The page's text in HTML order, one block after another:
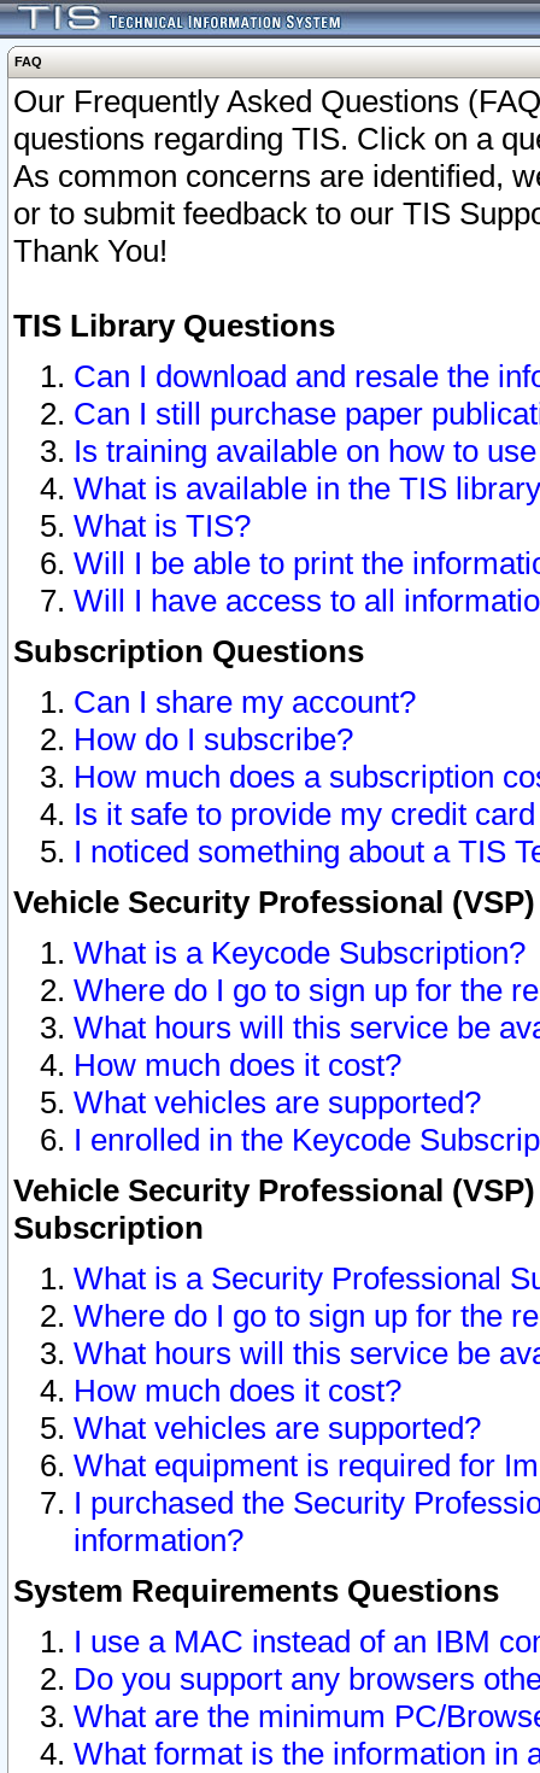
FAQ
Our Frequently Asked Questions
questions regarding TIS. Click on a
As common concerns are identified,
or to submit feedback to our TIS
Thank You!
TIS Library Questions
Can I download and resale the
Can I still purchase paper
Is training available on how to
What is available in the TIS
What is TIS?
Will I be able to print the
Will I have access to all
Subscription Questions
Can I share my account?
How do I subscribe?
How much does a subscription
Is it safe to provide my credit
I noticed something about a TIS
Vehicle Security Professional
What is a Keycode Subscription?
Where do I go to sign up for the
What hours will this service be
How much does it cost?
What vehicles are supported?
I enrolled in the Keycode
Vehicle Security Professional
Subscription
What is a Security Professional
Where do I go to sign up for the
What hours will this service be
How much does it cost?
What vehicles are supported?
What equipment is required for
I purchased the Security
information?
System Requirements Questions
I use a MAC instead of an IBM
Do you support any browsers
What are the minimum PC/
What format is the information in